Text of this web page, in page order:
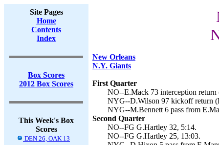
Site Pages
Home
Contents
Index
Box Scores
2012 Box Scores
This Week's Box
Scores
DEN 26, OAK 13
New Orleans
N.Y. Giants
First Quarter
NO--E.Mack 73 interception
NYG--D.Wilson 97 kickoff return
NYG--M.Bennett 6 pass from
Second Quarter
NO--FG G.Hartley 32, 5:14.
NO--FG G.Hartley 25, 13:03.